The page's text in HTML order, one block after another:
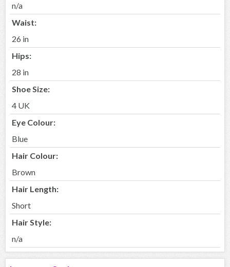
n/a
Waist:
26 in
Hips:
28 in
Shoe Size:
4 UK
Eye Colour:
Blue
Hair Colour:
Brown
Hair Length:
Short
Hair Style:
n/a